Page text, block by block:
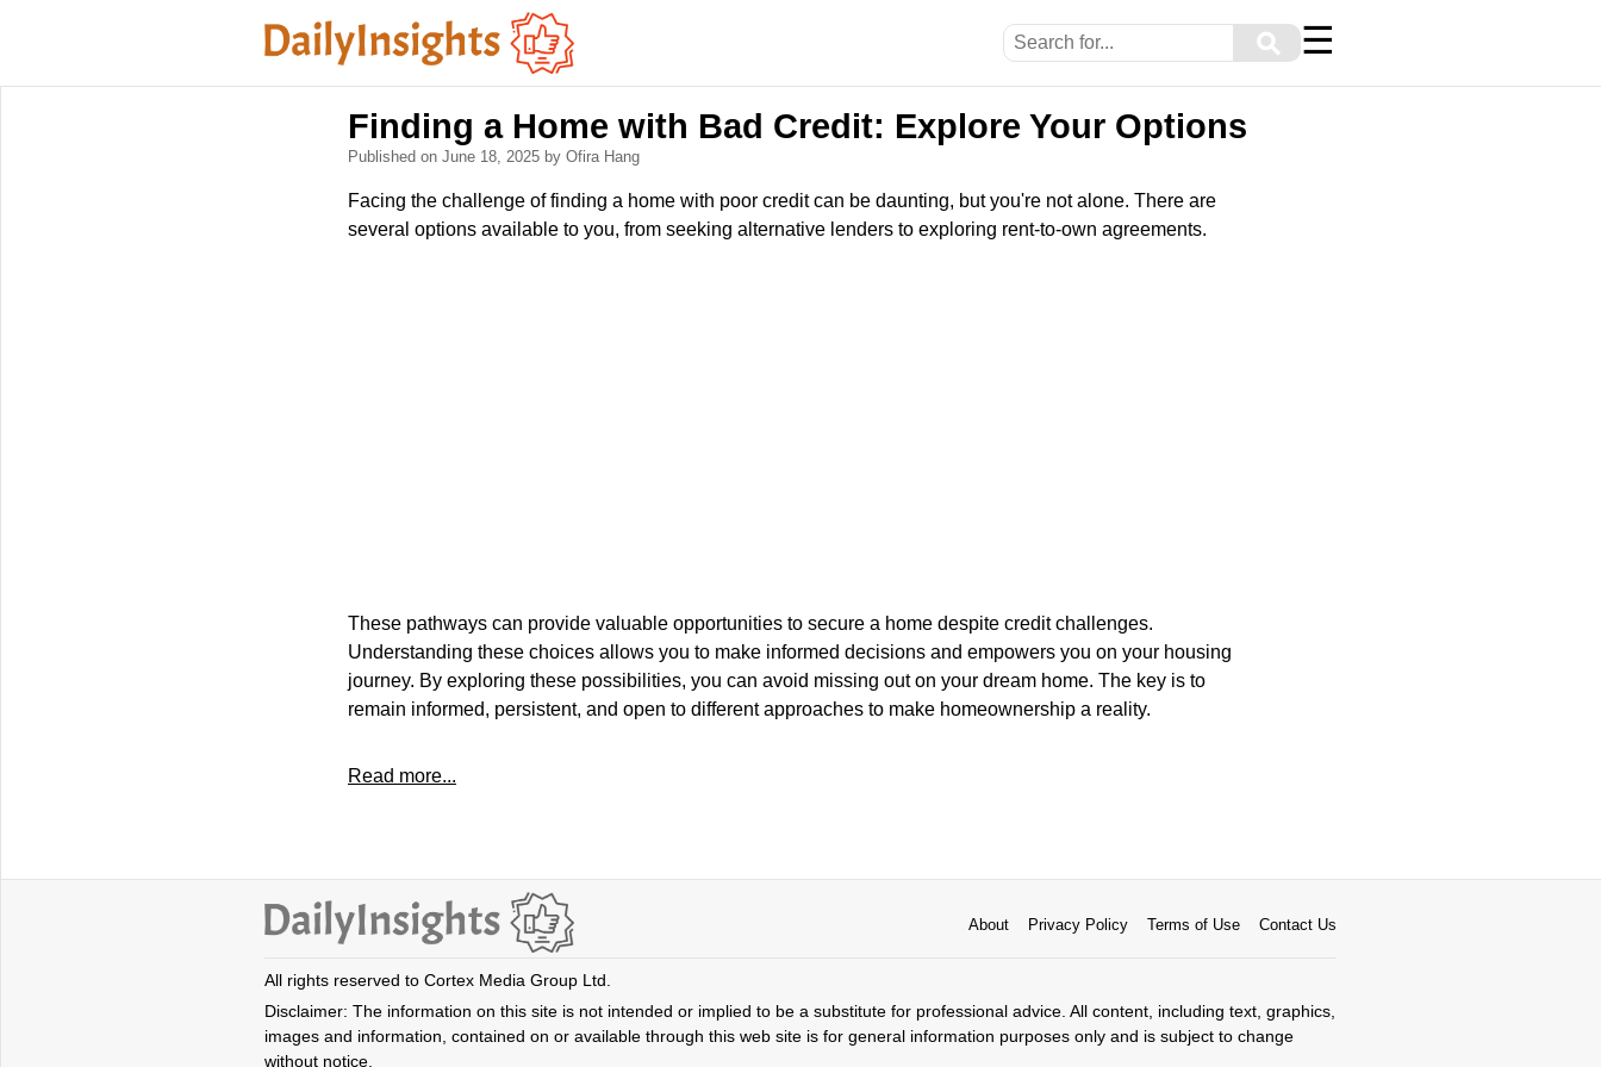
⚲ ☰
Finding a Home with Bad Credit: Explore Your Options
Published on June 18, 2025 by Ofira Hang
Facing the challenge of finding a home with poor credit can be daunting, but you're not alone. There are
several options available to you, from seeking alternative lenders to exploring rent-to-own agreements.
These pathways can provide valuable opportunities to secure a home despite credit challenges.
Understanding these choices allows you to make informed decisions and empowers you on your housing
journey. By exploring these possibilities, you can avoid missing out on your dream home. The key is to
remain informed, persistent, and open to different approaches to make homeownership a reality.
Read more...
About Privacy Policy Terms of Use Contact Us
All rights reserved to Cortex Media Group Ltd.
Disclaimer: The information on this site is not intended or implied to be a substitute for professional advice. All content, including text, graphics,
images and information, contained on or available through this web site is for general information purposes only and is subject to change
without notice.